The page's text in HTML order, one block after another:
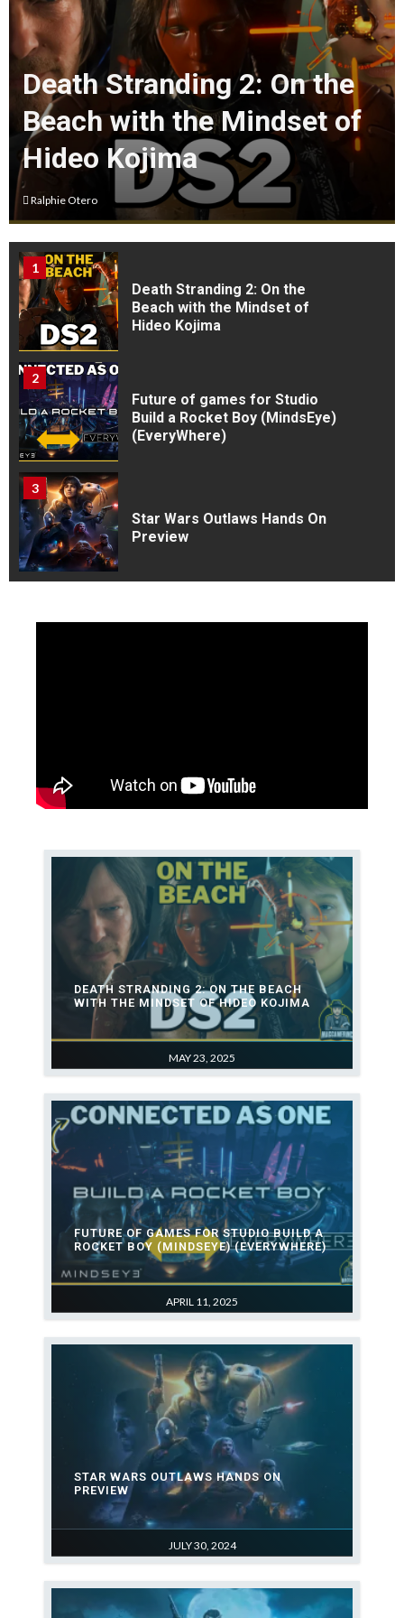
Death Stranding 2: On the
Beach with the Mindset of
Hideo Kojima
Ralphie Otero
4
V Rising : A First timers
experience
5
Rise of the Ronin Is my Game
of the Year So far as of july
1
Death Stranding 2: On the
Beach with the Mindset of
Hideo Kojima
2
Future of games for Studio
Build a Rocket Boy (MindsEye)
(EveryWhere)
3
Star Wars Outlaws Hands On
Preview
Beach with the Mindset of
Hideo Kojima
Future of games for Studio
Build a Rocket Boy (MindsEye)
(EveryWhere)
Star Wars Outlaws Hands On
MAY 23, 2025
DEATH STRANDING 2: ON THE BEACH
WITH THE MINDSET OF HIDEO KOJIMA
APRIL 11, 2025
FUTURE OF GAMES FOR STUDIO BUILD A
ROCKET BOY (MINDSEYE) (EVERYWHERE)
JULY 30, 2024
STAR WARS OUTLAWS HANDS ON
PREVIEW